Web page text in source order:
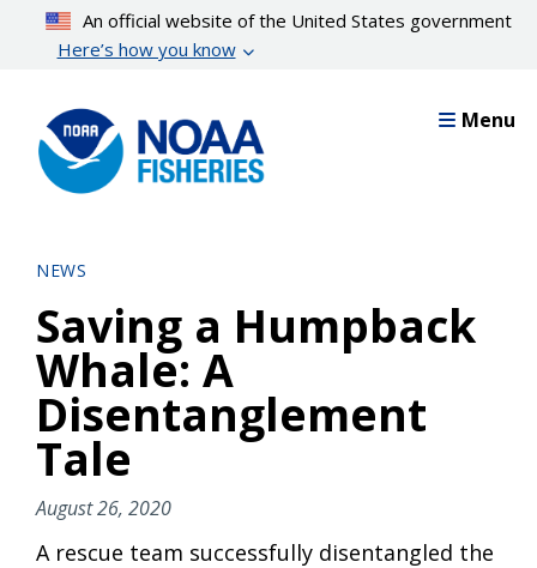
content
An official website of the United States government
Here’s how you know
Menu
NEWS
Saving a Humpback
Whale: A
Disentanglement
Tale
August 26, 2020
A rescue team successfully disentangled the